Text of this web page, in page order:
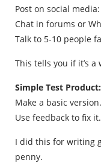
Post on social
Chat in forums or
Talk to 5-10 people
This tells you if it’s a
Simple Test Product:
Make a basic
Use feedback to fix it.
I did this for writing
penny.